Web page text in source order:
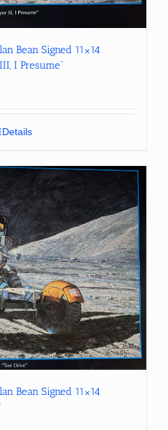
Bean Signed 11×14
I Presume”
Details
Bean Signed 11×14